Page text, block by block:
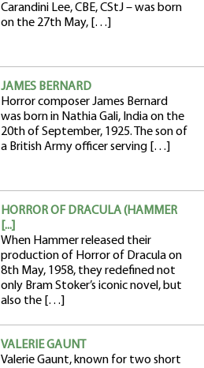
Carandini Lee, CBE, CStJ – was born
on the 27th May, […]
JAMES BERNARD
Horror composer James Bernard
was born in Nathia Gali, India on the
20th of September, 1925. The son of
a British Army officer serving […]
HORROR OF DRACULA (HAMMER
[...]
When Hammer released their
production of Horror of Dracula on
8th May, 1958, they redefined not
only Bram Stoker’s iconic novel, but
also the […]
VALERIE GAUNT
Valerie Gaunt, known for two short